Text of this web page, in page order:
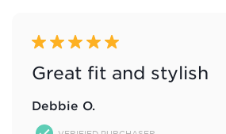
5 out of 5 stars.
Great fit and stylish
Debbie O.